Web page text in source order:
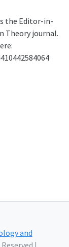
the Editor-in-
Theory journal.
and
|